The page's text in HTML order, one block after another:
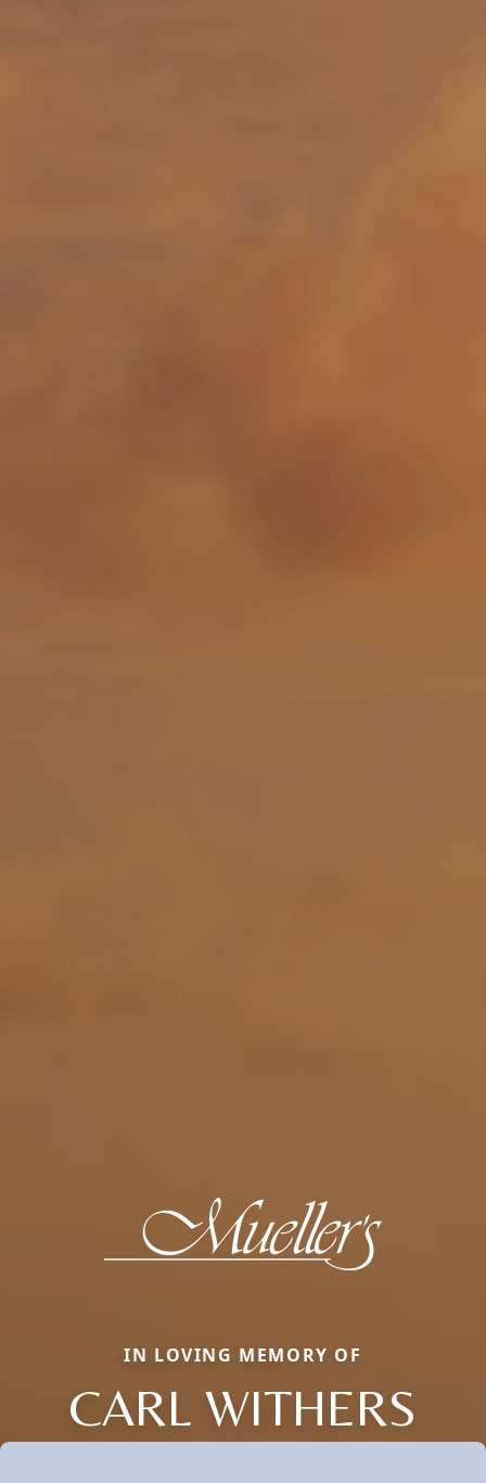
IN LOVING MEMORY OF
CARL WITHERS